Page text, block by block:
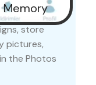
Memory
store
pictures,
the Photos